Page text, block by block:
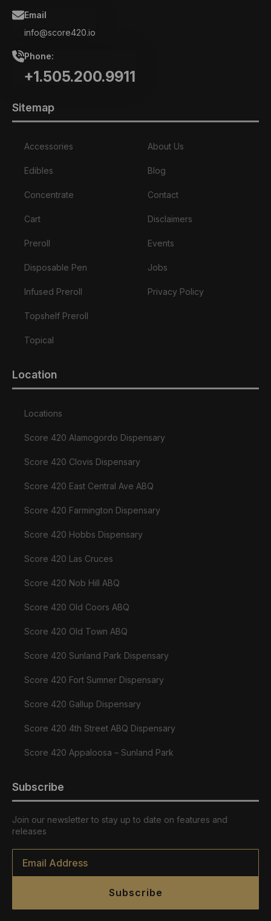
Email
info@score420.io
Phone:
+1.505.200.9911
Sitemap
Accessories
Edibles
Concentrate
Cart
Preroll
Disposable Pen
Infused Preroll
Topshelf Preroll
Topical
About Us
Blog
Contact
Disclaimers
Events
Jobs
Privacy Policy
Location
Locations
Score 420 Alamogordo Dispensary
Score 420 Clovis Dispensary
Score 420 East Central Ave ABQ
Score 420 Farmington Dispensary
Score 420 Hobbs Dispensary
Score 420 Las Cruces
Score 420 Nob Hill ABQ
Score 420 Old Coors ABQ
Score 420 Old Town ABQ
Score 420 Sunland Park Dispensary
Score 420 Fort Sumner Dispensary
Score 420 Gallup Dispensary
Score 420 4th Street ABQ Dispensary
Score 420 Appaloosa – Sunland Park
Subscribe
Join our newsletter to stay up to date on features and
releases
Email
Subscribe